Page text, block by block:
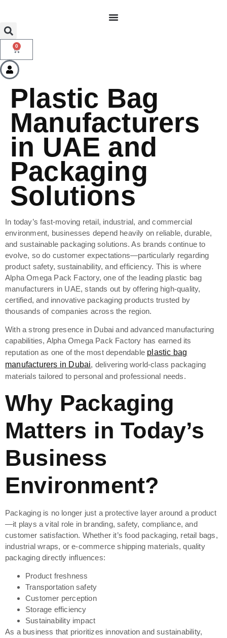
0
Plastic Bag
Manufacturers
in UAE and
Packaging
Solutions
In today’s fast-moving retail, industrial, and commercial
environment, businesses depend heavily on reliable, durable,
and sustainable packaging solutions. As brands continue to
evolve, so do customer expectations—particularly regarding
product safety, sustainability, and efficiency. This is where
Alpha Omega Pack Factory, one of the leading plastic bag
manufacturers in UAE, stands out by offering high-quality,
certified, and innovative packaging products trusted by
thousands of companies across the region.
With a strong presence in Dubai and advanced manufacturing
capabilities, Alpha Omega Pack Factory has earned its
reputation as one of the most dependable plastic bag
manufacturers in Dubai, delivering world-class packaging
materials tailored to personal and professional needs.
Why Packaging
Matters in Today’s
Business
Environment?
Packaging is no longer just a protective layer around a product
—it plays a vital role in branding, safety, compliance, and
customer satisfaction. Whether it’s food packaging, retail bags,
industrial wraps, or e-commerce shipping materials, quality
packaging directly influences:
Product freshness
Transportation safety
Customer perception
Storage efficiency
Sustainability impact
As a business that prioritizes innovation and sustainability,